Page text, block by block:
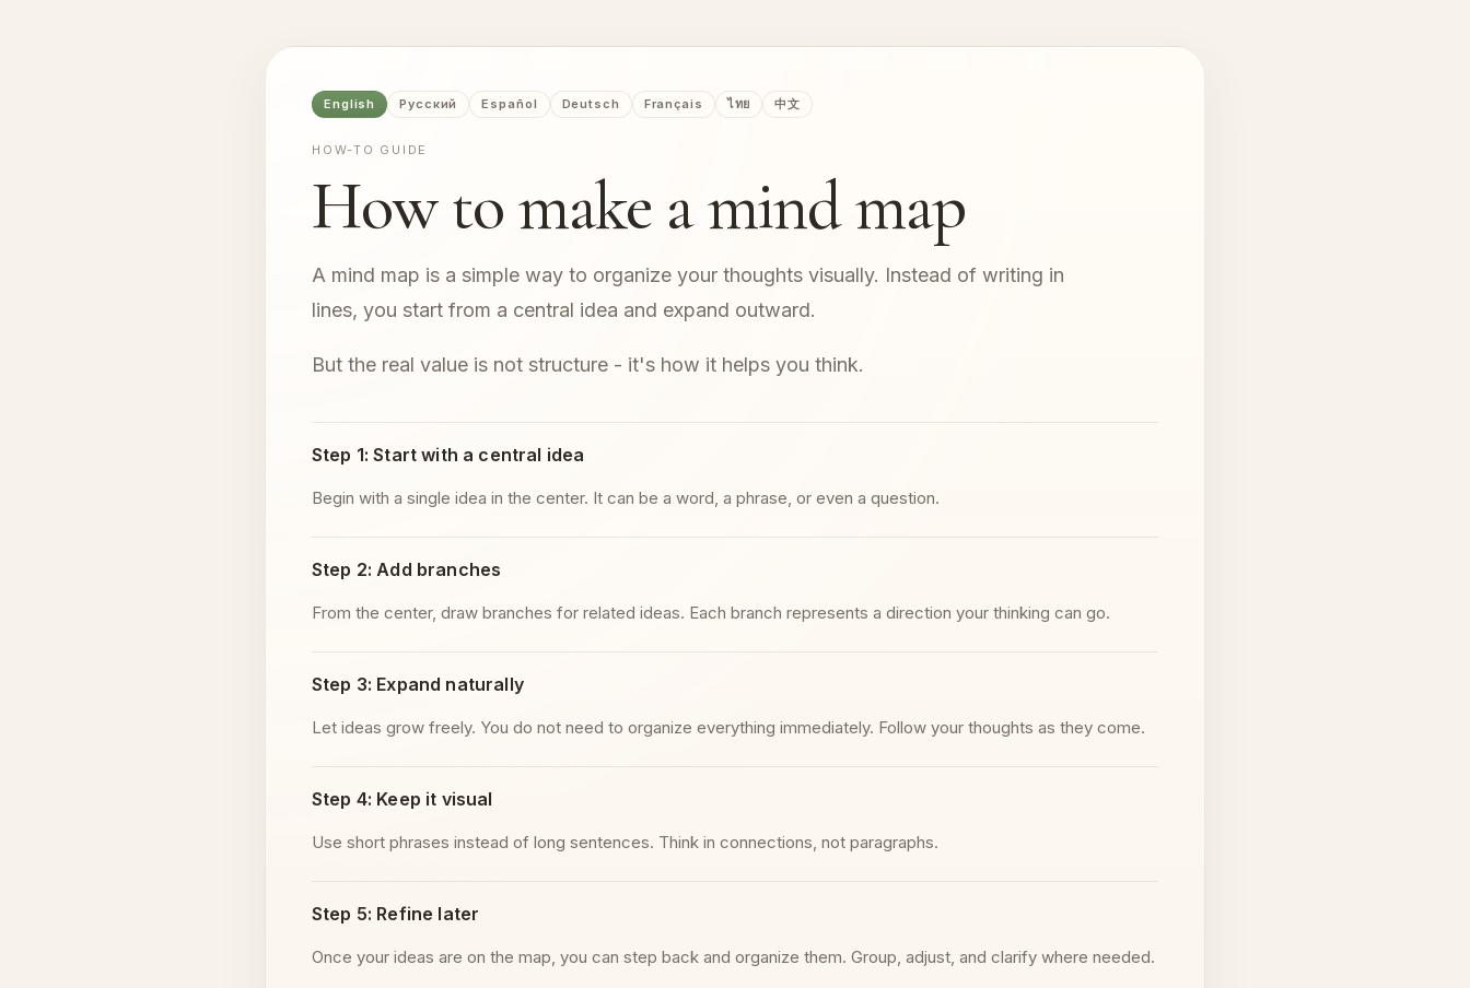
English Русский Español Deutsch Français ไทย 中文
HOW-TO GUIDE
How to make a mind map
A mind map is a simple way to organize your thoughts visually. Instead of writing in
lines, you start from a central idea and expand outward.
But the real value is not structure - it's how it helps you think.
Step 1: Start with a central idea
Begin with a single idea in the center. It can be a word, a phrase, or even a question.
Step 2: Add branches
From the center, draw branches for related ideas. Each branch represents a direction your thinking can go.
Step 3: Expand naturally
Let ideas grow freely. You do not need to organize everything immediately. Follow your thoughts as they come.
Step 4: Keep it visual
Use short phrases instead of long sentences. Think in connections, not paragraphs.
Step 5: Refine later
Once your ideas are on the map, you can step back and organize them. Group, adjust, and clarify where needed.